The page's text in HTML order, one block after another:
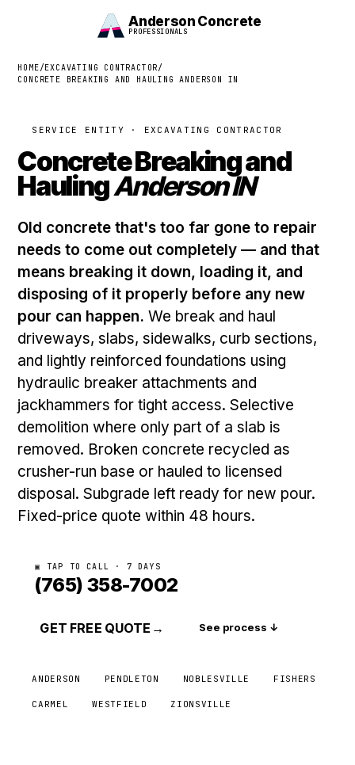
Anderson Concrete
PROFESSIONALS
HOME/EXCAVATING CONTRACTOR/
CONCRETE BREAKING AND HAULING ANDERSON IN
SERVICE ENTITY · EXCAVATING CONTRACTOR
Concrete Breaking and
HaulingAnderson IN
Old concrete that's too far gone to repair
needs to come out completely — and that
means breaking it down, loading it, and
disposing of it properly before any new
pour can happen. We break and haul
driveways, slabs, sidewalks, curb sections,
and lightly reinforced foundations using
hydraulic breaker attachments and
jackhammers for tight access. Selective
demolition where only part of a slab is
removed. Broken concrete recycled as
crusher-run base or hauled to licensed
disposal. Subgrade left ready for new pour.
Fixed-price quote within 48 hours.
▣ TAP TO CALL · 7 DAYS
(765) 358-7002
GET FREE QUOTE → See process ↓
ANDERSON PENDLETON NOBLESVILLE FISHERS
CARMEL WESTFIELD ZIONSVILLE